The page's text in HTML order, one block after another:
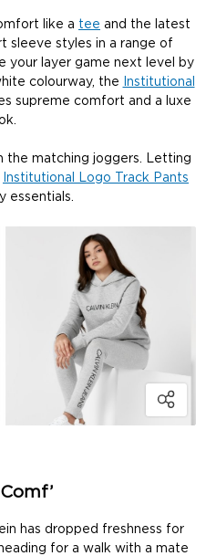
like a tee and the latest
sleeve styles in a range of
your layer game next level by
colourway, the
Institutional
supreme comfort and a luxe
the matching joggers. Letting
Institutional Logo Track Pants
essentials.
has dropped freshness for
for a walk with a mate